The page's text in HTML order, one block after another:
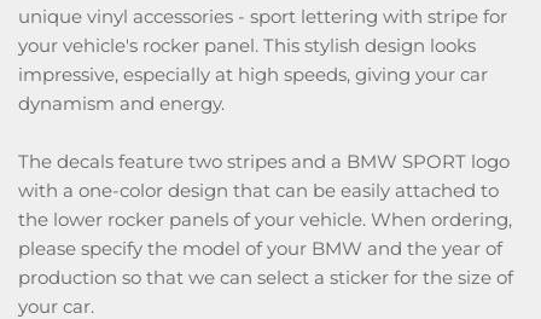
unique vinyl accessories - sport lettering with stripe for
your vehicle's rocker panel. This stylish design looks
impressive, especially at high speeds, giving your car
dynamism and energy.
The decals feature two stripes and a BMW SPORT logo
with a one-color design that can be easily attached to
the lower rocker panels of your vehicle. When ordering,
please specify the model of your BMW and the year of
production so that we can select a sticker for the size of
your car.